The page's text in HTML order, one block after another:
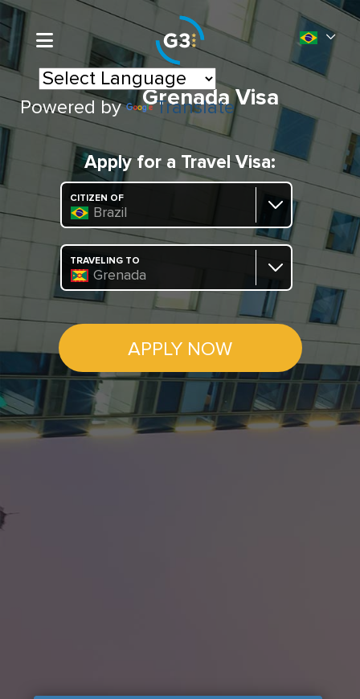
Powered by Translate
Grenada Visa
Apply for a Travel Visa:
CITIZEN OF
Brazil
TRAVELING TO
Grenada
APPLY NOW